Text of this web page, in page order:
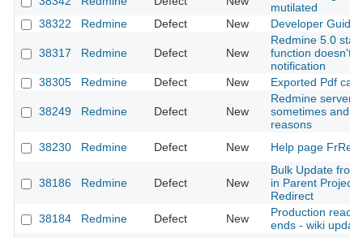
mutilated
38322
Redmine Defect New Developer Guide
38317 Redmine Defect New
Redmine 5.0
function doesn't
notification
38305
Redmine Defect New Exported Pdf
38249 Redmine Defect New
Redmine server
sometimes and
reasons
38230
Redmine Defect New Help page
38186 Redmine Defect New
Bulk Update
in Parent Project
Redirect
38184
Redmine Defect New
Production ready
ends - wiki update